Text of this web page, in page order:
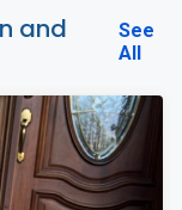
and
See
All